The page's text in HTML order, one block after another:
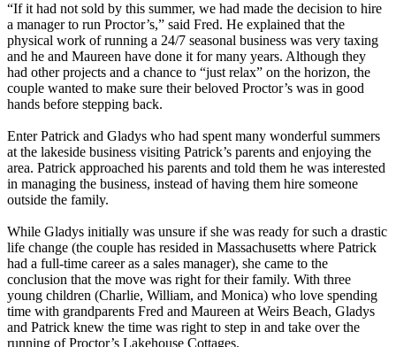
“If it had not sold by this summer, we had made the decision to hire
a manager to run Proctor’s,” said Fred. He explained that the
physical work of running a 24/7 seasonal business was very taxing
and he and Maureen have done it for many years. Although they
had other projects and a chance to “just relax” on the horizon, the
couple wanted to make sure their beloved Proctor’s was in good
hands before stepping back.
Enter Patrick and Gladys who had spent many wonderful summers
at the lakeside business visiting Patrick’s parents and enjoying the
area. Patrick approached his parents and told them he was interested
in managing the business, instead of having them hire someone
outside the family.
While Gladys initially was unsure if she was ready for such a drastic
life change (the couple has resided in Massachusetts where Patrick
had a full-time career as a sales manager), she came to the
conclusion that the move was right for their family. With three
young children (Charlie, William, and Monica) who love spending
time with grandparents Fred and Maureen at Weirs Beach, Gladys
and Patrick knew the time was right to step in and take over the
running of Proctor’s Lakehouse Cottages.